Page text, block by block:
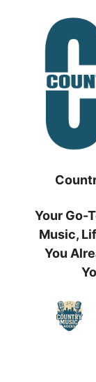
Your Go-
Music,
You